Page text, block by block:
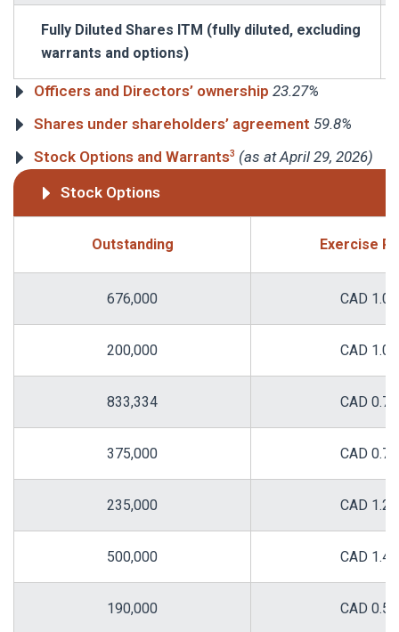
Fully Diluted Shares ITM (fully diluted, excluding
warrants and options)
Officers and Directors’ ownership 23.27%
Shares under shareholders’ agreement 59.8%
Stock Options and Warrants3 (as at April 29, 2026)
Stock Options
Outstanding Exercise
676,000 CAD 1.00
200,000 CAD 1.00
833,334 CAD 0.75
375,000 CAD 0.75
235,000 CAD 1.22
500,000 CAD 1.43
190,000 CAD 0.58